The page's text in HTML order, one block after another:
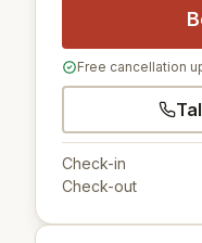
Free cancellation
Check-in
Check-out